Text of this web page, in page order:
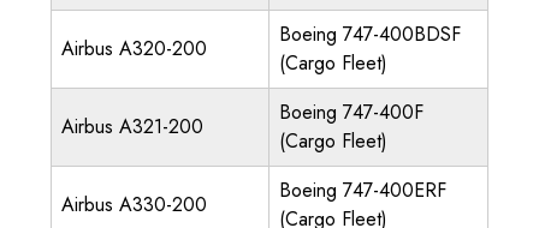
Airbus A320-200
Boeing 747-400BDSF
(Cargo Fleet)
Airbus A321-200
Boeing 747-400F
(Cargo Fleet)
Airbus A330-200
Boeing 747-400ERF
(Cargo Fleet)